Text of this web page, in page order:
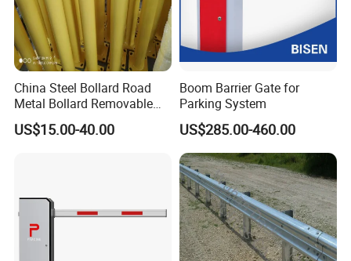
China Steel Bollard Road
Metal Bollard Removable
Parking Bollard
US$15.00-40.00
Boom Barrier Gate for
Parking System
US$285.00-460.00